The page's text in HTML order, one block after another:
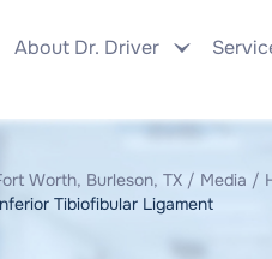
About Dr. Driver
Worth, Burleson, TX / Media /
Tibiofibular Ligament